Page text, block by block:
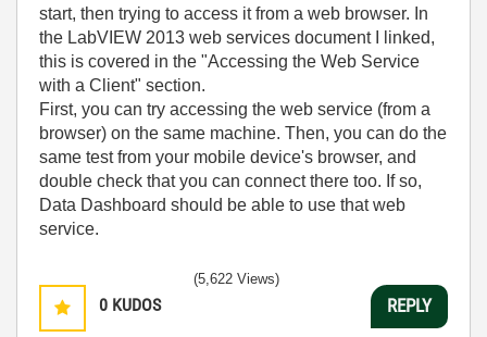
start, then trying to access it from a web browser. In
the LabVIEW 2013 web services document I linked,
this is covered in the "Accessing the Web Service
with a Client" section.
First, you can try accessing the web service (from a
browser) on the same machine. Then, you can do the
same test from your mobile device's browser, and
double check that you can connect there too. If so,
Data Dashboard should be able to use that web
service.
0 KUDOS
(5,622 Views)
REPLY